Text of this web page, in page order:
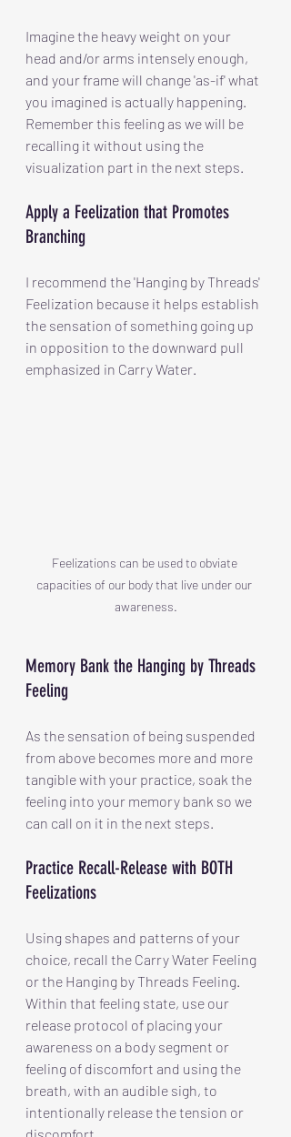
Imagine the heavy weight on your
head and/or arms intensely enough,
and your frame will change 'as-if' what
you imagined is actually happening.
Remember this feeling as we will be
recalling it without using the
visualization part in the next steps.
Apply a Feelization that Promotes
Branching
I recommend the 'Hanging by Threads'
Feelization because it helps establish
the sensation of something going up
in opposition to the downward pull
emphasized in Carry Water.
Feelizations can be used to obviate
capacities of our body that live under our
awareness.
Memory Bank the Hanging by Threads
Feeling
As the sensation of being suspended
from above becomes more and more
tangible with your practice, soak the
feeling into your memory bank so we
can call on it in the next steps.
Practice Recall-Release with BOTH
Feelizations
Using shapes and patterns of your
choice, recall the Carry Water Feeling
or the Hanging by Threads Feeling.
Within that feeling state, use our
release protocol of placing your
awareness on a body segment or
feeling of discomfort and using the
breath, with an audible sigh, to
intentionally release the tension or
discomfort.